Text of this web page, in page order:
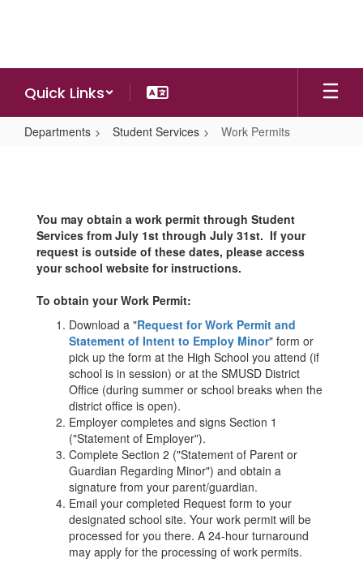
Quick Links
Departments Student Services Work Permits
You may obtain a work permit through Student
Services from July 1st through July 31st. If your
request is outside of these dates, please access
your school website for instructions.
To obtain your Work Permit:
Download a "Request for Work Permit and
Statement of Intent to Employ Minor" form or
pick up the form at the High School you attend (if
school is in session) or at the SMUSD District
Office (during summer or school breaks when the
district office is open).
Employer completes and signs Section 1
("Statement of Employer").
Complete Section 2 ("Statement of Parent or
Guardian Regarding Minor") and obtain a
signature from your parent/guardian.
Email your completed Request form to your
designated school site. Your work permit will be
processed for you there. A 24-hour turnaround
may apply for the processing of work permits.